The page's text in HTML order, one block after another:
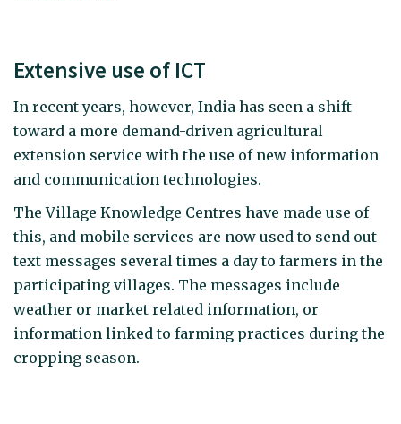
Extensive use of ICT
In recent years, however, India has seen a shift
toward a more demand-driven agricultural
extension service with the use of new information
and communication technologies.
The Village Knowledge Centres have made use of
this, and mobile services are now used to send out
text messages several times a day to farmers in the
participating villages. The messages include
weather or market related information, or
information linked to farming practices during the
cropping season.